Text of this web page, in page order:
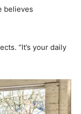
believes
“It’s your daily